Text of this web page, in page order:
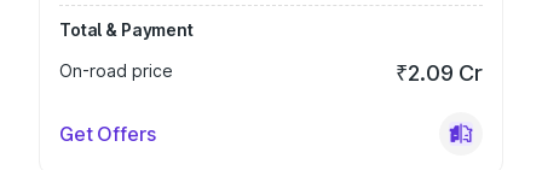
Total & Payment
On-road price
₹2.09 Cr
Get Offers